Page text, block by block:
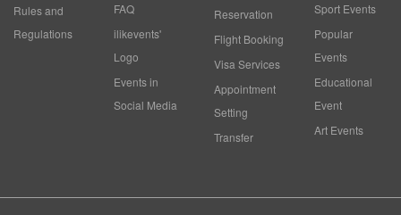
Rules and
Regulations
FAQ
ilikevents'
Logo
Events in
Social Media
Reservation
Flight Booking
Visa Services
Appointment
Setting
Transfer
Sport Events
Popular
Events
Educational
Event
Art Events